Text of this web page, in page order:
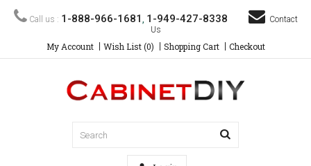
Call us : 1-888-966-1681 , 1-949-427-8338
Contact
Us
My Account Wish List (0) Shopping Cart Checkout